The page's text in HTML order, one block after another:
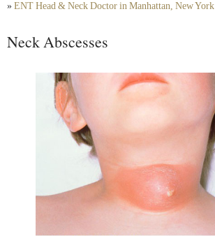
» ENT Head & Neck Doctor in Manhattan, New York
Neck Abscesses